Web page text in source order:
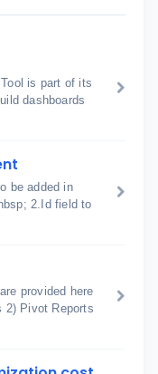
is part of its
dashboards
be added in
2.Id field to
provided here
2) Pivot Reports